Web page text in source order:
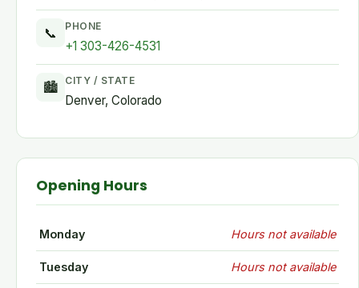
📞 PHONE
+1 303-426-4531
🏙 CITY / STATE
Denver, Colorado
Opening Hours
Monday Hours not available
Tuesday Hours not available